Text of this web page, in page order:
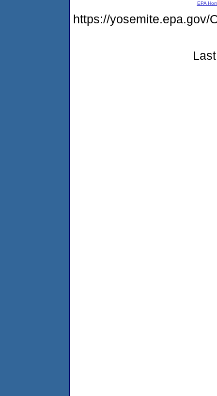
EPA
https://yosemite.epa.gov/